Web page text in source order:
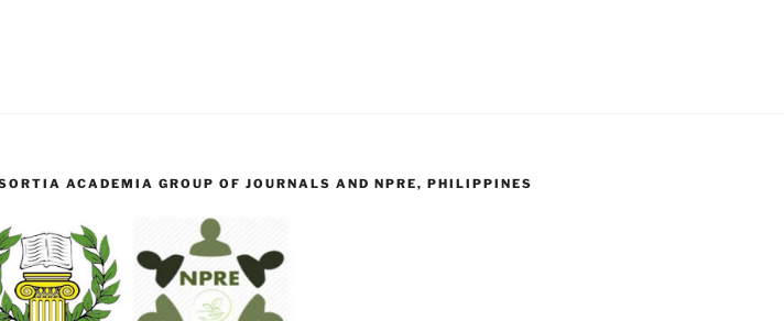
ACADEMIA GROUP OF JOURNALS AND NPRE, PHILIPPINES